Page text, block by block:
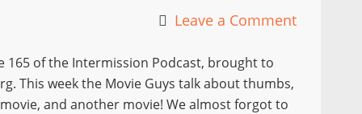
Leave a Comment
165 of the Intermission Podcast, brought to
This week the Movie Guys talk about thumbs,
and another movie! We almost forgot to